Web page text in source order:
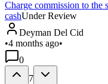
Charge commission to the
cashUnder Review
Deyman Del Cid
•4 months ago•
0
7